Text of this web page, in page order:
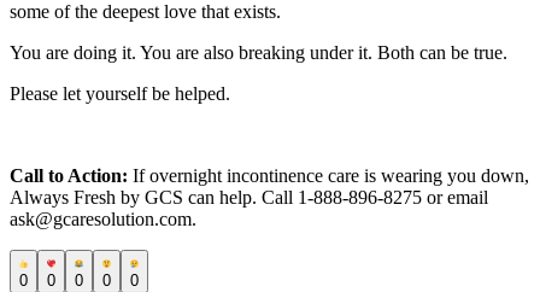
some of the deepest love that exists.
You are doing it. You are also breaking under it. Both can be true.
Please let yourself be helped.
Call to Action: If overnight incontinence care is wearing you down,
Always Fresh by GCS can help. Call 1-888-896-8275 or email
ask@gcaresolution.com.
0 0 0 0 0